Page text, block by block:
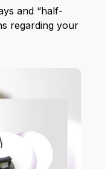
and “half-
regarding your